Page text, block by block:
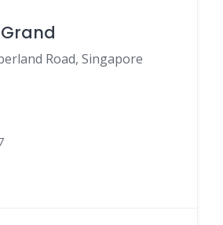
Road, Singapore